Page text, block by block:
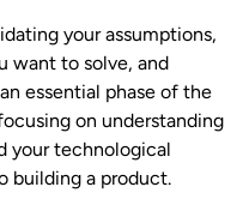
your assumptions,
want to solve, and
essential phase of the
on understanding
your technological
building a product.